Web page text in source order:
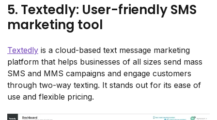
5. Textedly: User-friendly SMS
marketing tool
Textedly is a cloud-based text message marketing
platform that helps businesses of all sizes send mass
SMS and MMS campaigns and engage customers
through two-way texting. It stands out for its ease of
use and flexible pricing.